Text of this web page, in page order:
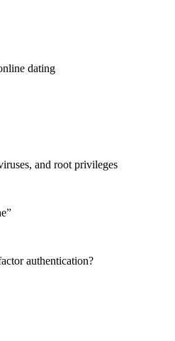
dating
and root privileges
authentication?